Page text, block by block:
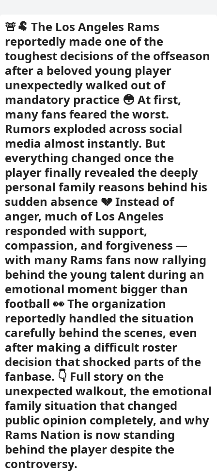
🚨🐏 The Los Angeles Rams
reportedly made one of the
toughest decisions of the offseason
after a beloved young player
unexpectedly walked out of
mandatory practice 😳 At first,
many fans feared the worst.
Rumors exploded across social
media almost instantly. But
everything changed once the
player finally revealed the deeply
personal family reasons behind his
sudden absence 💔 Instead of
anger, much of Los Angeles
responded with support,
compassion, and forgiveness —
with many Rams fans now rallying
behind the young talent during an
emotional moment bigger than
football 👀 The organization
reportedly handled the situation
carefully behind the scenes, even
after making a difficult roster
decision that shocked parts of the
fanbase. 👇 Full story on the
unexpected walkout, the emotional
family situation that changed
public opinion completely, and why
Rams Nation is now standing
behind the player despite the
controversy.